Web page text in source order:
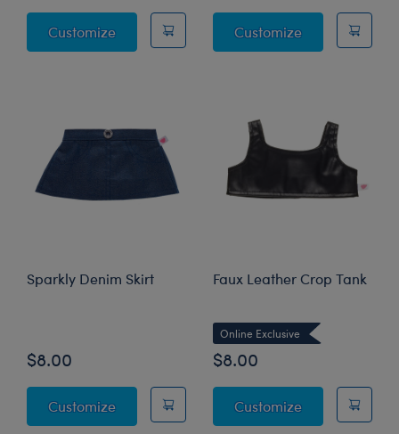
CustomizeEmotional Support Coffee T-Shirt
CustomizeNavy and
Sparkly Denim Skirt
$8.00
CustomizeSparkly Denim Skirt
Faux Leather Crop Tank
Online Exclusive
$8.00
CustomizeFaux Leather